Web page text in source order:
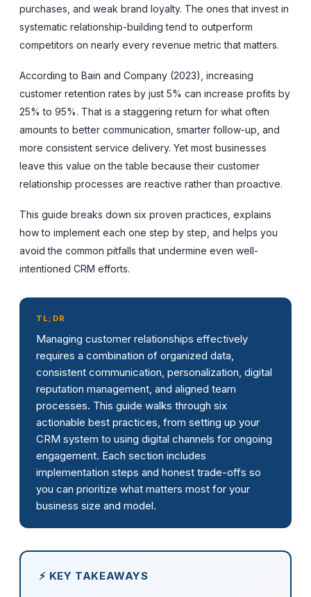
purchases, and weak brand loyalty. The ones that invest in
systematic relationship-building tend to outperform
competitors on nearly every revenue metric that matters.
According to Bain and Company (2023), increasing
customer retention rates by just 5% can increase profits by
25% to 95%. That is a staggering return for what often
amounts to better communication, smarter follow-up, and
more consistent service delivery. Yet most businesses
leave this value on the table because their customer
relationship processes are reactive rather than proactive.
This guide breaks down six proven practices, explains
how to implement each one step by step, and helps you
avoid the common pitfalls that undermine even well-
intentioned CRM efforts.
TL;DR
Managing customer relationships effectively
requires a combination of organized data,
consistent communication, personalization, digital
reputation management, and aligned team
processes. This guide walks through six
actionable best practices, from setting up your
CRM system to using digital channels for ongoing
engagement. Each section includes
implementation steps and honest trade-offs so
you can prioritize what matters most for your
business size and model.
⚡ KEY TAKEAWAYS